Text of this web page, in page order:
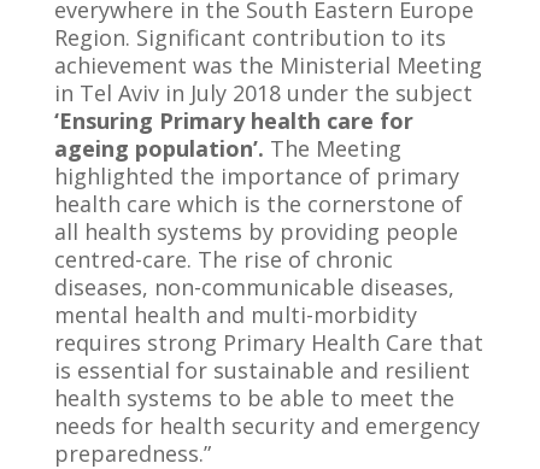
everywhere in the South Eastern Europe
Region. Significant contribution to its
achievement was the Ministerial Meeting
in Tel Aviv in July 2018 under the subject
‘Ensuring Primary health care for
ageing population’. The Meeting
highlighted the importance of primary
health care which is the cornerstone of
all health systems by providing people
centred-care. The rise of chronic
diseases, non-communicable diseases,
mental health and multi-morbidity
requires strong Primary Health Care that
is essential for sustainable and resilient
health systems to be able to meet the
needs for health security and emergency
preparedness.”